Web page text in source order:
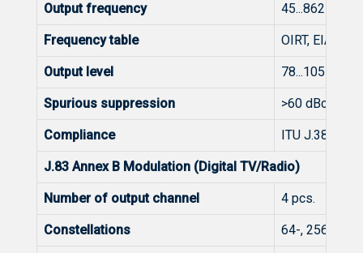
Output frequency 45...862 MHz
Frequency table OIRT, EIA,
Output level 78...105
Spurious suppression >60 dBc
Compliance ITU J.38
J.83 Annex B Modulation (Digital TV/Radio)
Number of output channel 4 pcs.
Constellations 64-, 256-QAM